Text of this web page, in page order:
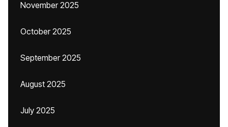
November 2025
October 2025
September 2025
August 2025
July 2025